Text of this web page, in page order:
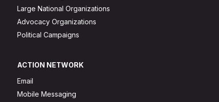
Large National Organizations
Advocacy Organizations
Political Campaigns
ACTION NETWORK
Email
Mobile Messaging